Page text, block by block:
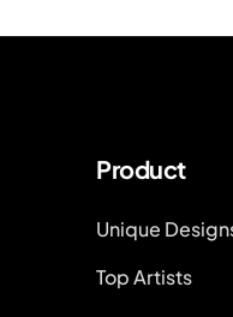
Product
Unique
Top Artists